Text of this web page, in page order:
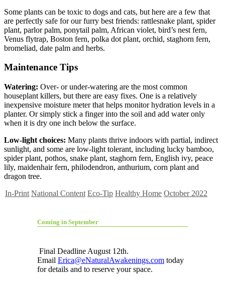
Some plants can be toxic to dogs and cats, but here are a few that
are perfectly safe for our furry best friends: rattlesnake plant, spider
plant, parlor palm, ponytail palm, African violet, bird’s nest fern,
Venus flytrap, Boston fern, polka dot plant, orchid, staghorn fern,
bromeliad, date palm and herbs.
Maintenance Tips
Watering: Over- or under-watering are the most common
houseplant killers, but there are easy fixes. One is a relatively
inexpensive moisture meter that helps monitor hydration levels in a
planter. Or simply stick a finger into the soil and add water only
when it is dry one inch below the surface.
Low-light choices: Many plants thrive indoors with partial, indirect
sunlight, and some are low-light tolerant, including lucky bamboo,
spider plant, pothos, snake plant, staghorn fern, English ivy, peace
lily, maidenhair fern, philodendron, anthurium, corn plant and
dragon tree.
In-Print National Content Eco-Tip Healthy Home October 2022
Coming in September
Final Deadline August 12th.
Email Erica@eNaturalAwakenings.com today
for details and to reserve your space.